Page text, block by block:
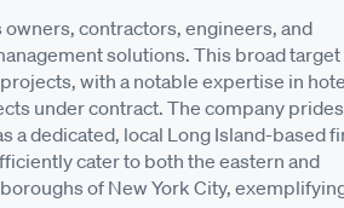
contractors, engineers, and
solutions. This broad target
with a notable expertise in
under contract. The company prides
a dedicated, local Long Island-based
cater to both the eastern and
of New York City,